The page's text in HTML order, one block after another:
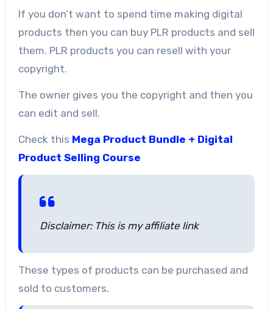
If you don’t want to spend time making digital
products then you can buy PLR products and sell
them. PLR products you can resell with your
copyright.
The owner gives you the copyright and then you
can edit and sell.
Check this Mega Product Bundle + Digital
Product Selling Course
Disclaimer: This is my affiliate link
These types of products can be purchased and
sold to customers.